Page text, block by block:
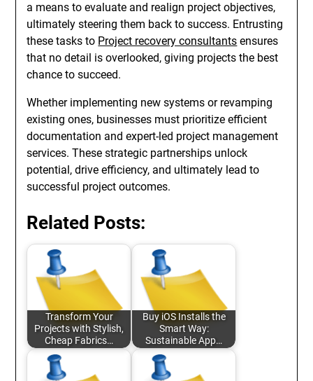
a means to evaluate and realign project objectives,
ultimately steering them back to success. Entrusting
these tasks to Project recovery consultants ensures
that no detail is overlooked, giving projects the best
chance to succeed.
Whether implementing new systems or revamping
existing ones, businesses must prioritize efficient
documentation and expert-led project management
services. These strategic partnerships unlock
potential, drive efficiency, and ultimately lead to
successful project outcomes.
Related Posts:
Transform Your
Projects with Stylish,
Cheap Fabrics…
Buy iOS Installs the
Smart Way:
Sustainable App…